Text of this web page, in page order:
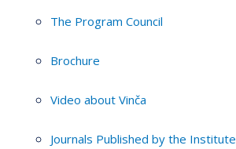
The Program Council
Brochure
Video about Vinča
Journals Published by the Institute